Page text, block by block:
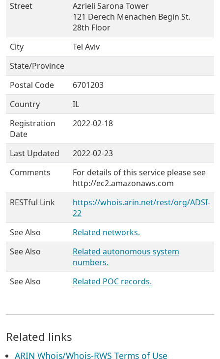
Street
Azrieli Sarona Tower
121 Derech Menachen Begin St.
28th Floor
City
Tel Aviv
State/Province
Postal Code
6701203
Country
IL
Registration
Date
2022-02-18
Last Updated
2022-02-23
Comments
For details of this service please see
http://ec2.amazonaws.com
RESTful Link
https://whois.arin.net/rest/org/ADSI-
22
See Also
Related networks.
See Also
Related autonomous system
numbers.
See Also
Related POC records.
Related links
ARIN Whois/Whois-RWS Terms of Use